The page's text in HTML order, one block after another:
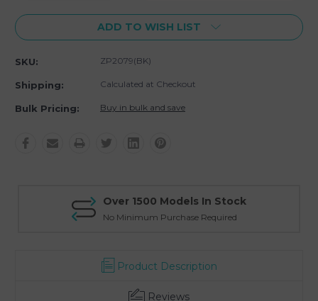
ADD TO WISH LIST
SKU: ZP2079(BK)
Shipping: Calculated at Checkout
Bulk Pricing: Buy in bulk and save
Over 1500 Models In Stock
No Minimum Purchase Required
Product Description
Reviews